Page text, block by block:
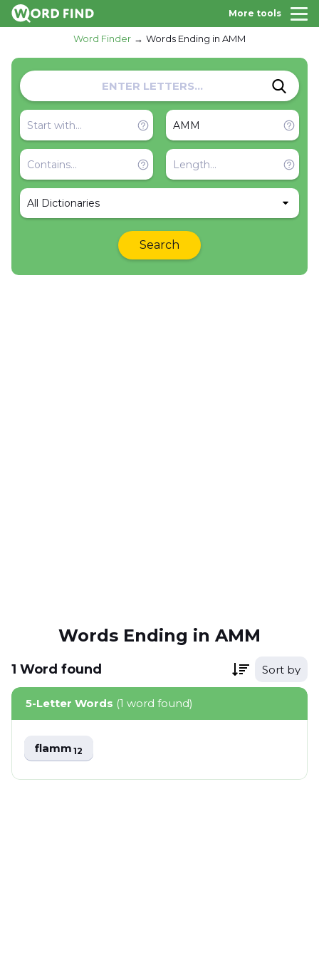
More tools
Word Finder Words Ending in AMM
All Dictionaries
Search
Words Ending in AMM
1 Word found Sort by
5-Letter Words (1 word found)
flamm12